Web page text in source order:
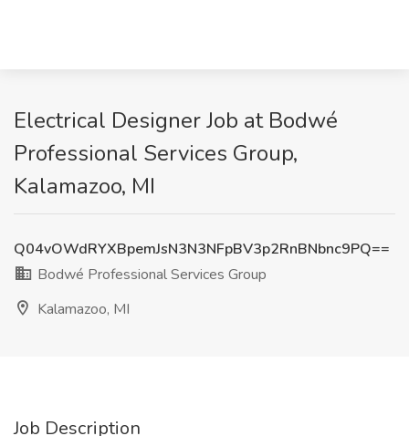
Electrical Designer Job at Bodwé
Professional Services Group,
Kalamazoo, MI
Q04vOWdRYXBpemJsN3N3NFpBV3p2RnBNbnc9PQ==
Bodwé Professional Services Group
Kalamazoo, MI
Job Description